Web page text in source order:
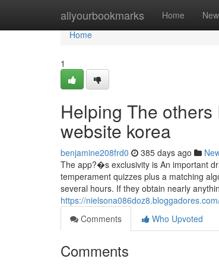
allyourbookmarks Home New
Home
Home
1
Helping The
website korea
benjamine208frd0 385 days ago
The app?�s exclusivity is An important
temperament quizzes plus a matching
several hours. If they obtain nearly
https://
Comments
Who Upvoted
Comments